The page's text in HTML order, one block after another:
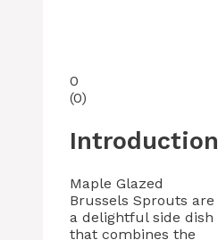
0
(0)
Introduction
Maple Glazed
Brussels Sprouts are
a delightful side dish
that combines the